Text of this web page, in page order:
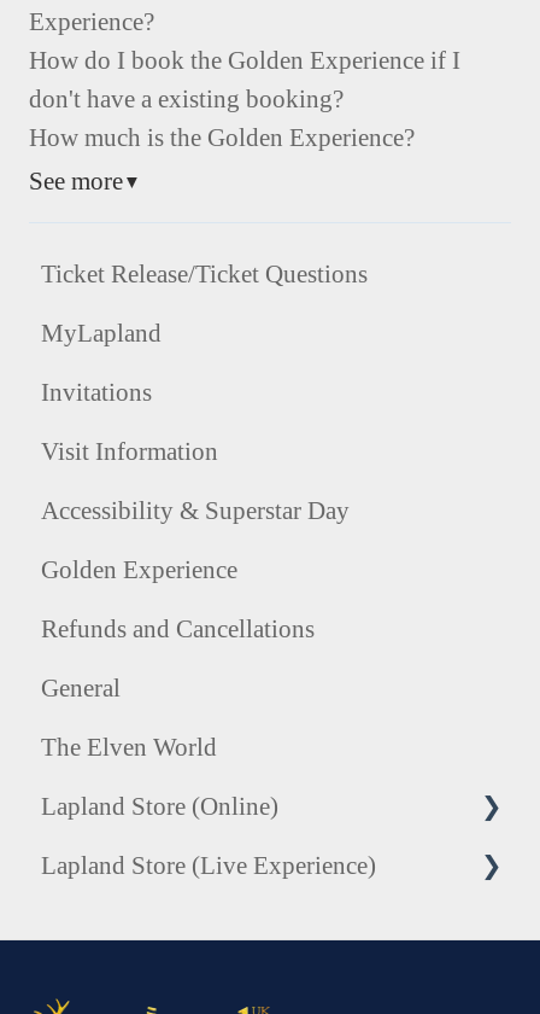
Experience?
How do I book the Golden Experience if I
don't have a existing booking?
How much is the Golden Experience?
See more▼
Ticket Release/Ticket Questions
MyLapland
Invitations
Visit Information
Accessibility & Superstar Day
Golden Experience
Refunds and Cancellations
General
The Elven World
Lapland Store (Online)
Honorary Elf Hats
Lapland Store (Live Experience)